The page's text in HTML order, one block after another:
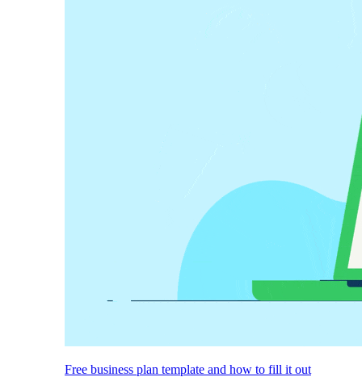
Free business plan template and how to fill it out